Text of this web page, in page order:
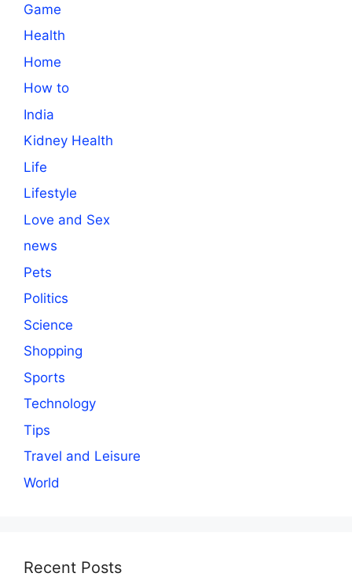
Game
Health
Home
How to
India
Kidney Health
Life
Lifestyle
Love and Sex
news
Pets
Politics
Science
Shopping
Sports
Technology
Tips
Travel and Leisure
World
Recent Posts